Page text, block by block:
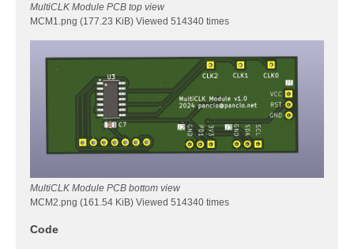
MultiCLK Module PCB top view
MCM1.png (177.23 KiB) Viewed 514340 times
MultiCLK Module PCB bottom view
MCM2.png (161.54 KiB) Viewed 514340 times
Code